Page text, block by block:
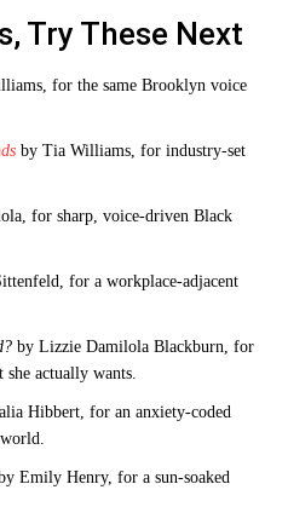
Try These Next
for the same Brooklyn voice
by Tia Williams, for industry-set
for sharp, voice-driven Black
for a workplace-adjacent
by Lizzie Damilola Blackburn, for
actually wants.
Hibbert, for an anxiety-coded
Emily Henry, for a sun-soaked